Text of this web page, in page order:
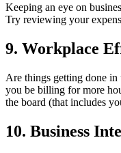
Keeping an eye on
Try reviewing your
9. Workplace
Are things getting done
you be billing for more
the board (that includes
10. Business